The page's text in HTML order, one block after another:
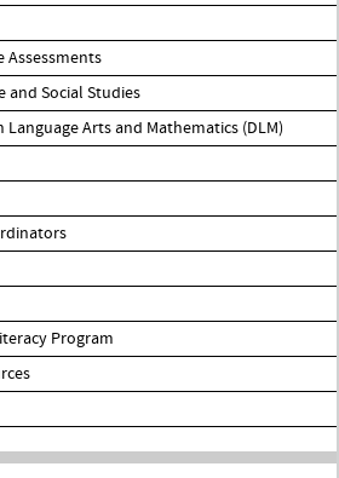
Assessments
and Social Studies
Arts and Mathematics (DLM)
Program